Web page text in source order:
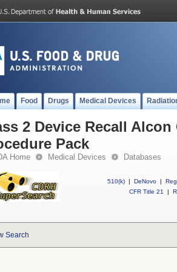
Food Drugs Medical Devices
2 Device Recall
Pack
Home Medical Devices Databases
510(k) | DeNovo |
CFR Title 21
|
Search